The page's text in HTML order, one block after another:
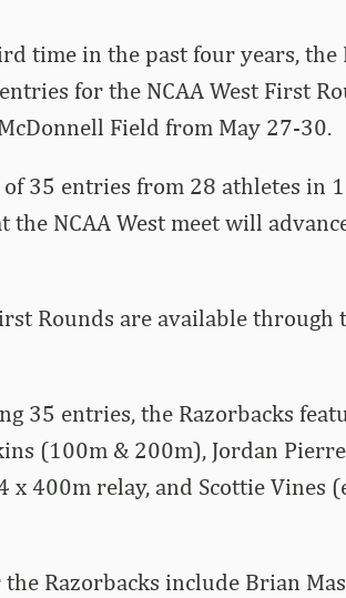
time in the past four years, the
for the NCAA West First
Field from May 27-30.
35 entries from 28 athletes in
the NCAA West meet will
Rounds are available through
35 entries, the Razorbacks
(100m & 200m), Jordan
x 400m relay, and Scottie Vines
Razorbacks include Brian